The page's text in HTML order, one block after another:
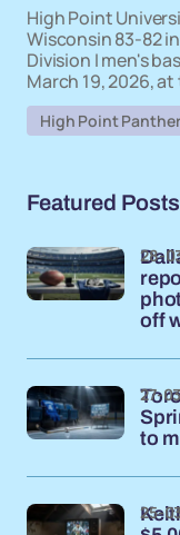
High Point
Wisconsin 83-82
Division I men's
March 19, 2026,
High Point
Featured Posts
off
28-
to
27-
25-